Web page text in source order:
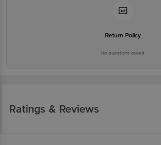
Return Policy
No questions asked
Ratings & Reviews